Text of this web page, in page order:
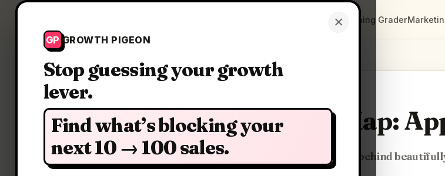
×
GP GROWTH PIGEON
Stop guessing your growth
lever.
Find what’s blocking your
next 10 → 100 sales.
Positioning Grader
Clarity Map:
Stories & stacks behind